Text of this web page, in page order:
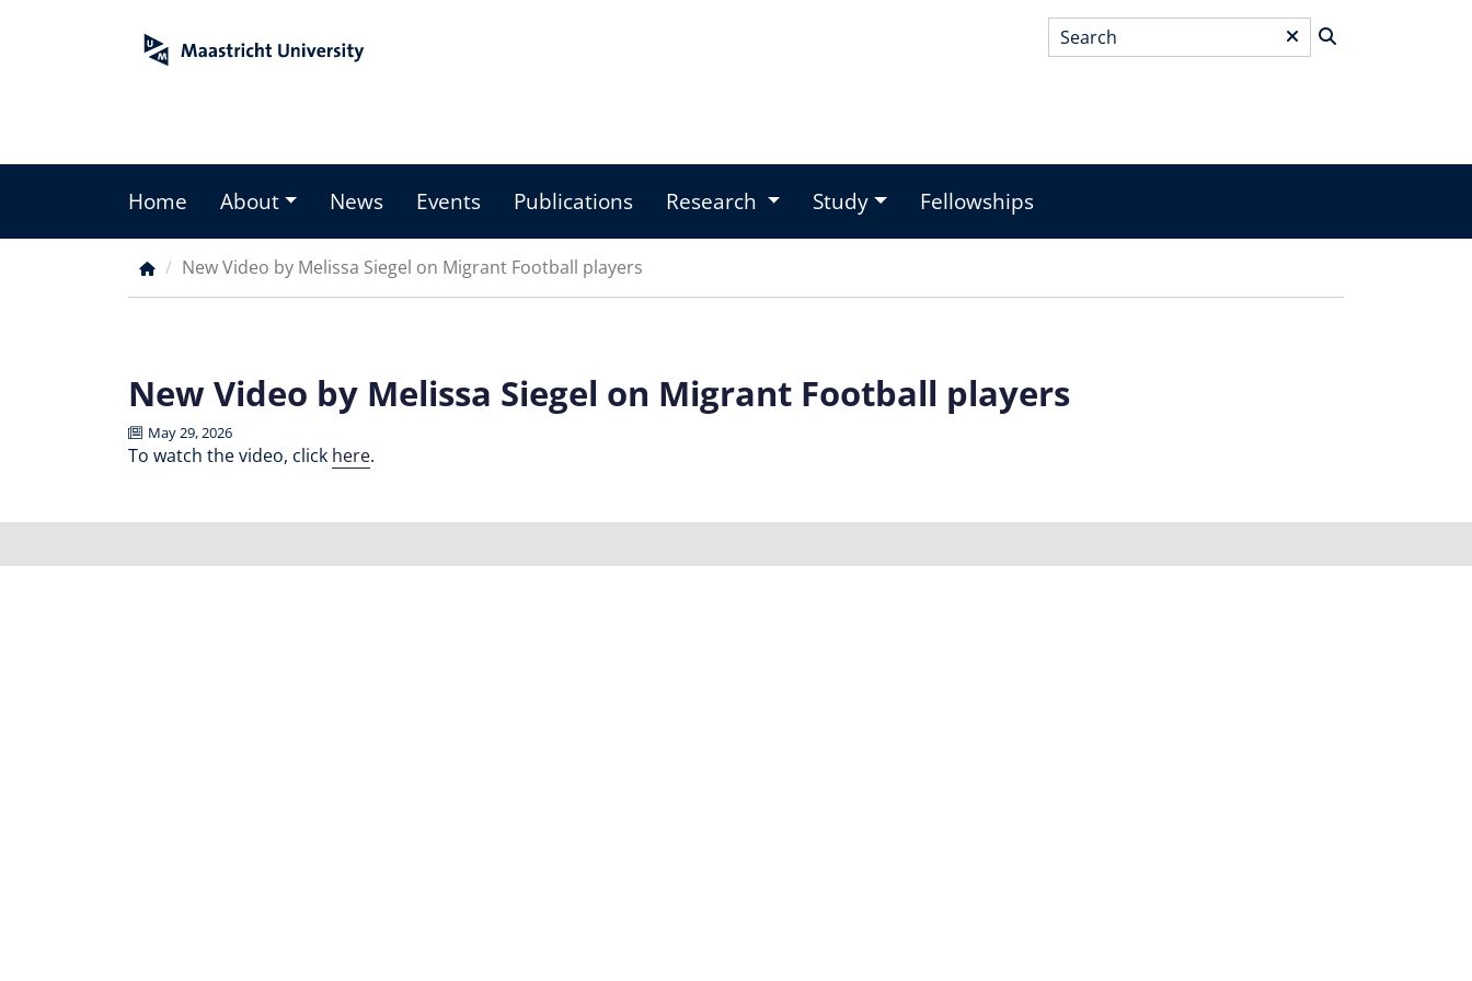
Search*
Main
menu
Home About News Events Publications Research Study Fellowships
Breadcrumb
New Video by Melissa Siegel on Migrant Football players
New Video by Melissa Siegel on Migrant Football players
May 29, 2026
To watch the video, click here.